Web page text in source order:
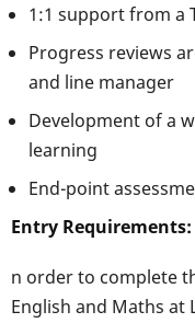
1:1 support from a
Progress reviews
and line manager
Development of a
learning
End-point
Entry Requirements:
n order to complete
English and Maths at